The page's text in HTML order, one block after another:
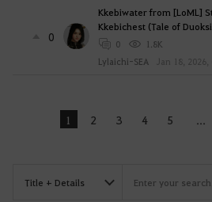
0
Kkebiwater from [LoML]
Kkebichest (Tale of
0
1.8K
Lylaichi-SEA
Jan 18, 2026,
1 2 3 4 5 ...